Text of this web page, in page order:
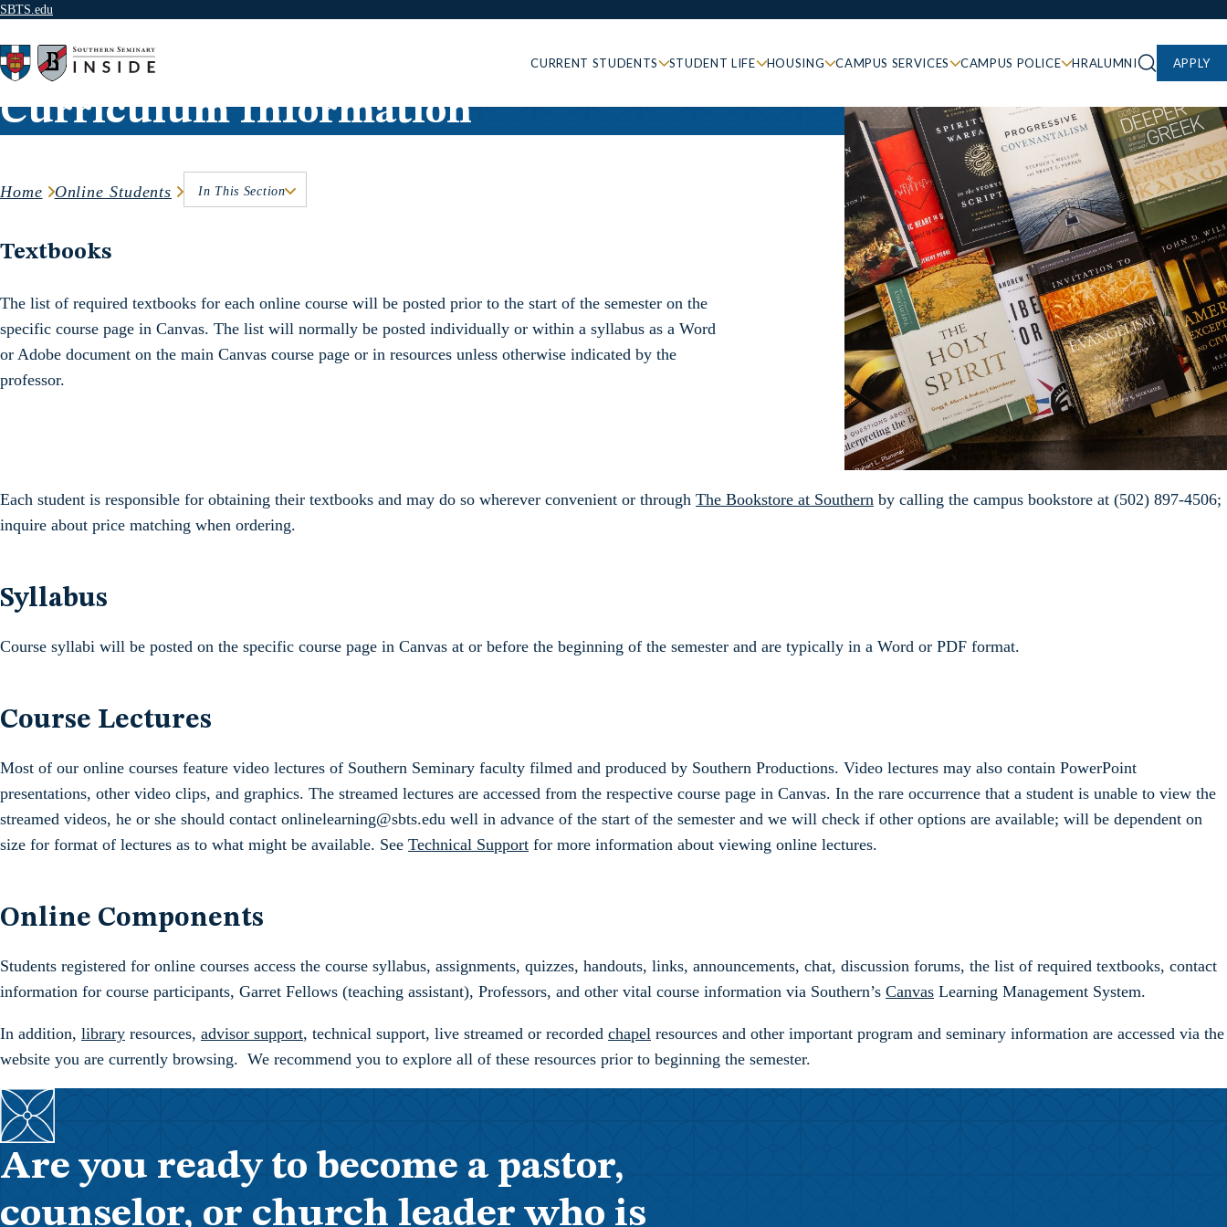
SBTS.edu
CURRENT STUDENTS STUDENT LIFE HOUSING CAMPUS SERVICES CAMPUS POLICE HRALUMNI APPLY
Curriculum Information
Home Online Students In This Section
Textbooks
The list of required textbooks for each online course will be posted prior to the start of the semester on the
specific course page in Canvas. The list will normally be posted individually or within a syllabus as a Word
or Adobe document on the main Canvas course page or in resources unless otherwise indicated by the
professor.
Each student is responsible for obtaining their textbooks and may do so wherever convenient or through The Bookstore at Southern by calling the campus bookstore at (502) 897-4506;
inquire about price matching when ordering.
Syllabus
Course syllabi will be posted on the specific course page in Canvas at or before the beginning of the semester and are typically in a Word or PDF format.
Course Lectures
Most of our online courses feature video lectures of Southern Seminary faculty filmed and produced by Southern Productions. Video lectures may also contain PowerPoint
presentations, other video clips, and graphics. The streamed lectures are accessed from the respective course page in Canvas. In the rare occurrence that a student is unable to view the
streamed videos, he or she should contact onlinelearning@sbts.edu well in advance of the start of the semester and we will check if other options are available; will be dependent on
size for format of lectures as to what might be available. See Technical Support for more information about viewing online lectures.
Online Components
Students registered for online courses access the course syllabus, assignments, quizzes, handouts, links, announcements, chat, discussion forums, the list of required textbooks, contact
information for course participants, Garret Fellows (teaching assistant), Professors, and other vital course information via Southern’s Canvas Learning Management System.
In addition, library resources, advisor support, technical support, live streamed or recorded chapel resources and other important program and seminary information are accessed via the
website you are currently browsing. We recommend you to explore all of these resources prior to beginning the semester.
Are you ready to become a pastor,
counselor, or church leader who is